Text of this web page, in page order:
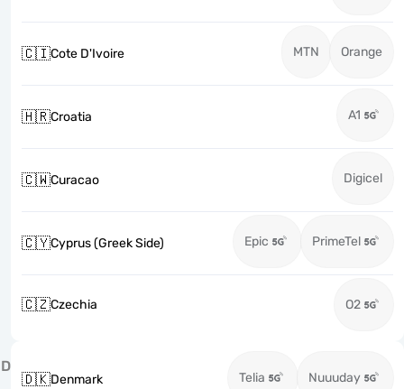
🇨🇮Cote D'Ivoire MTN Orange
🇭🇷Croatia A1
🇨🇼Curacao Digicel
🇨🇾Cyprus (Greek Side) Epic PrimeTel
🇨🇿Czechia O2
D
🇩🇰Denmark Telia Nuuuday